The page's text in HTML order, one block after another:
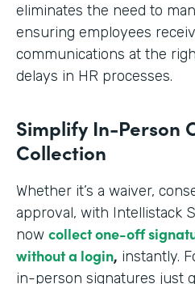
eliminates the need to
ensuring employees
communications at the
delays in HR processes.
Simplify In-Person
Collection
Whether it’s a waiver,
approval, with Intellistack
now collect one-off
without a login, instantly.
in-person signatures just